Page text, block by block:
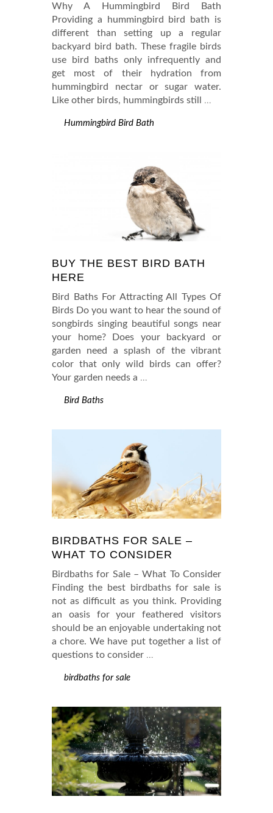
Why A Hummingbird Bird Bath
Providing a hummingbird bird bath is
different than setting up a regular
backyard bird bath. These fragile birds
use bird baths only infrequently and
get most of their hydration from
hummingbird nectar or sugar water.
Like other birds, hummingbirds still …
Hummingbird Bird Bath
BUY THE BEST BIRD BATH
HERE
Bird Baths For Attracting All Types Of
Birds Do you want to hear the sound of
songbirds singing beautiful songs near
your home? Does your backyard or
garden need a splash of the vibrant
color that only wild birds can offer?
Your garden needs a …
Bird Baths
BIRDBATHS FOR SALE –
WHAT TO CONSIDER
Birdbaths for Sale – What To Consider
Finding the best birdbaths for sale is
not as difficult as you think. Providing
an oasis for your feathered visitors
should be an enjoyable undertaking not
a chore. We have put together a list of
questions to consider …
birdbaths for sale